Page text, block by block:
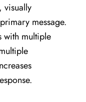
visually
message.
with multiple